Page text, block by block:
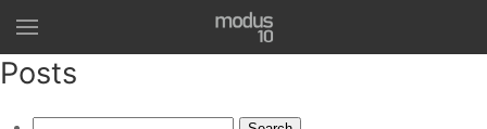
Posts